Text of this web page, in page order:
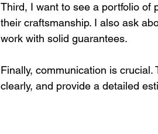
Third, I want to see a portfolio of
their craftsmanship. I also ask
work with solid guarantees.
Finally, communication is
clearly, and provide a detailed